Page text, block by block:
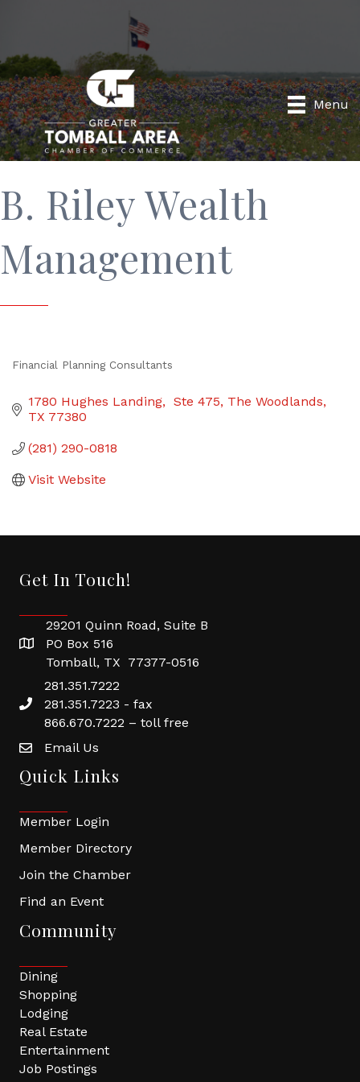
Menu
B. Riley Wealth
Management
Financial Planning Consultants
1780 Hughes Landing,  Ste 475 The Woodlands
TX 77380
(281) 290-0818
Visit Website
Get In Touch!
29201 Quinn Road, Suite B
PO Box 516
Tomball, TX 77377-0516
281.351.7222
281.351.7223 - fax
866.670.7222 – toll free
Email Us
Quick Links
Member Login
Member Directory
Join the Chamber
Find an Event
Community
Dining
Shopping
Lodging
Real Estate
Entertainment
Job Postings